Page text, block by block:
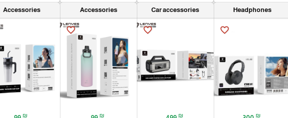
Headphones
favorite_border
₪
Car accessories
favorite_border
₪
Accessories
favorite_border
₪
Accessories
₪